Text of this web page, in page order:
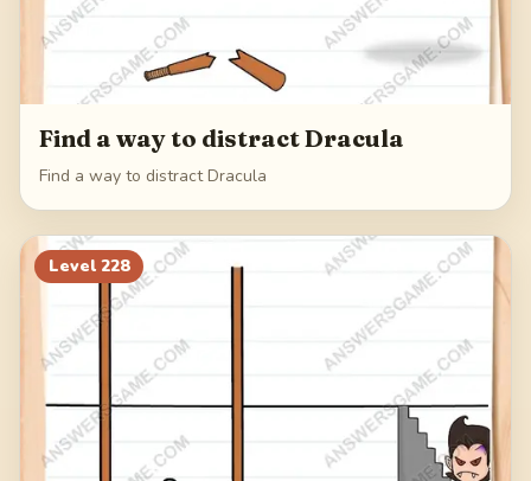
Find a way to distract Dracula
Find a way to distract Dracula
Level 228